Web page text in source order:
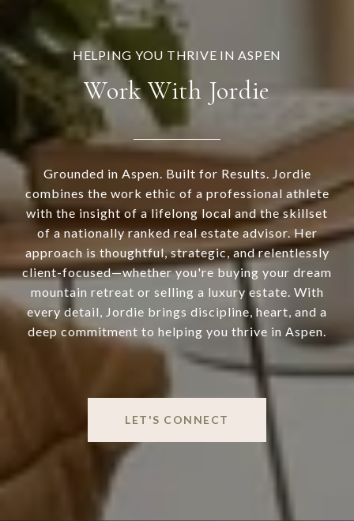
Work With Jordie
Grounded in Aspen. Built for Results. Jordie
combines the work ethic of a professional athlete
with the insight of a lifelong local and the skillset
of a nationally ranked real estate advisor. Her
approach is thoughtful, strategic, and relentlessly
client-focused—whether you're buying your dream
mountain retreat or selling a luxury estate. With
every detail, Jordie brings discipline, heart, and a
deep commitment to helping you thrive in Aspen.
LET'S CONNECT